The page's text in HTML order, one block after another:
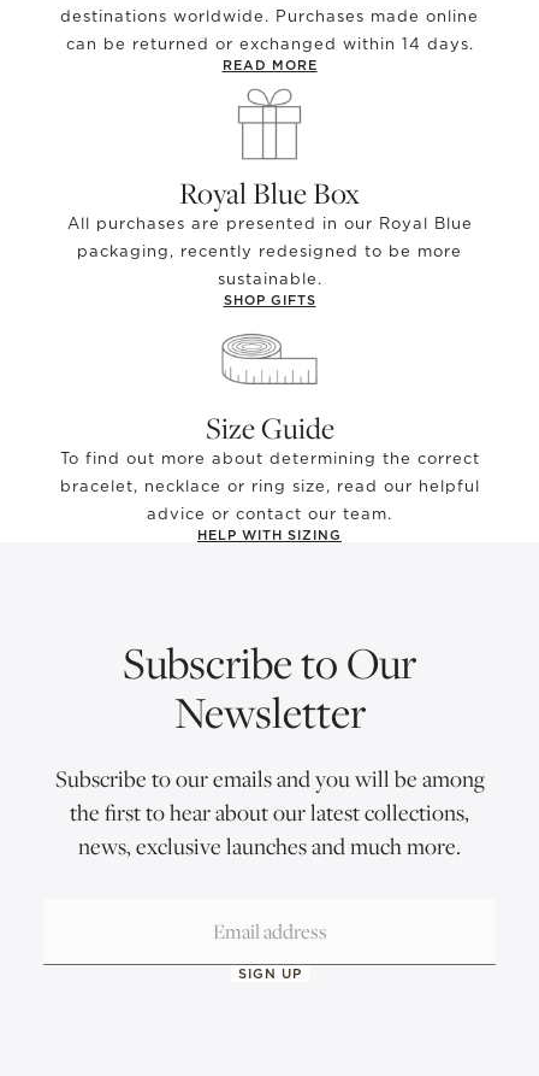
destinations worldwide. Purchases made online
can be returned or exchanged within 14 days.
READ MORE
Royal Blue Box
All purchases are presented in our Royal Blue
packaging, recently redesigned to be more
sustainable.
SHOP GIFTS
Size Guide
To find out more about determining the correct
bracelet, necklace or ring size, read our helpful
advice or contact our team.
HELP WITH SIZING
Subscribe to Our
Newsletter
Subscribe to our emails and you will be among
the first to hear about our latest collections,
news, exclusive launches and much more.
SIGN UP